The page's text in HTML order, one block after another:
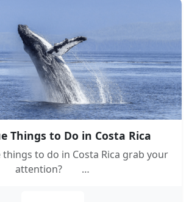
Things to Do in Costa Rica
to do in Costa Rica grab your
attention? …